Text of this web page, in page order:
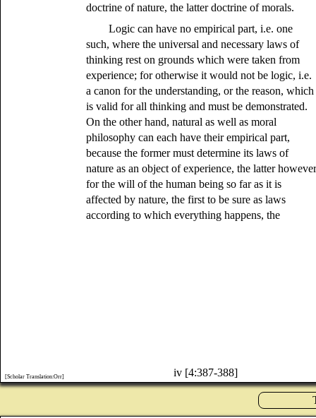
doctrine of nature, the latter doctrine of morals.
Logic can have no empirical part, i.e. one
such, where the universal and necessary laws of
thinking rest on grounds which were taken from
experience; for otherwise it would not be logic, i.e.
a canon for the understanding, or the reason, which
is valid for all thinking and must be demonstrated.
On the other hand, natural as well as moral
philosophy can each have their empirical part,
because the former must determine its laws of
nature as an object of experience, the latter
for the will of the human being so far as it is
affected by nature, the first to be sure as laws
according to which everything happens, the
iv [4:387-388]
[Scholar Translation:Orr]